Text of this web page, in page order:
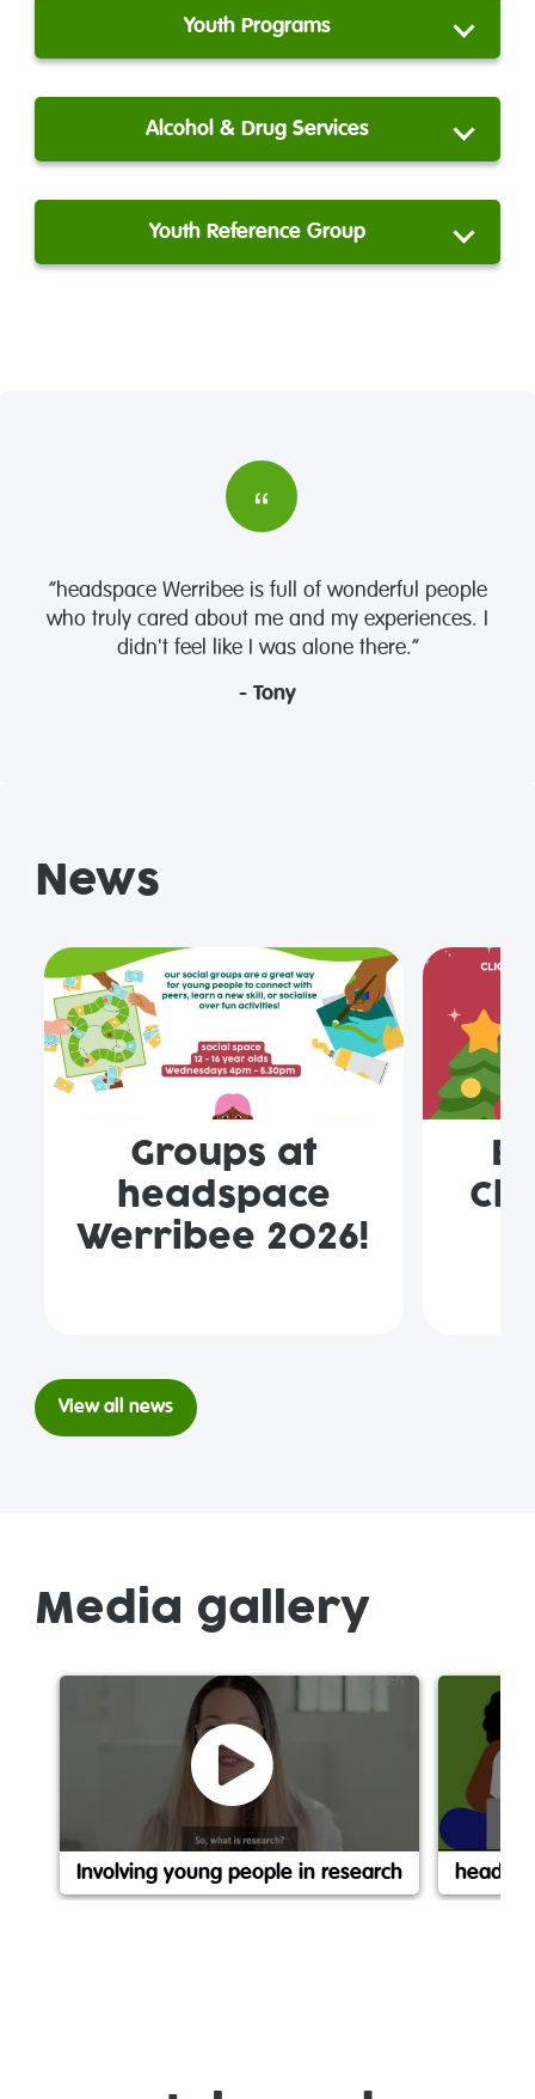
Youth Programs
Alcohol & Drug Services
Youth Reference Group
“headspace Werribee is full of wonderful people
who truly cared about me and my experiences. I
didn't feel like I was alone there.”
- Tony
News
Groups at
headspace
Werribee 2026!
View all news
Media gallery
Involving young people in research